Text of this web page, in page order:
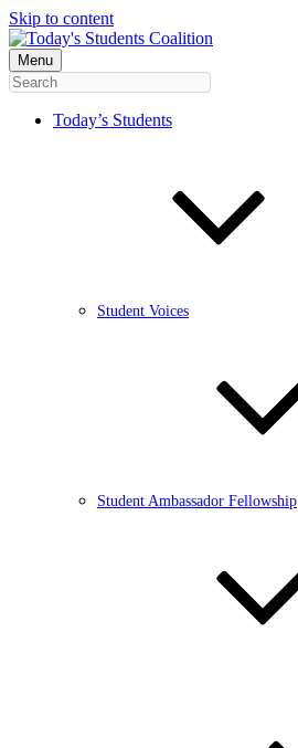
Skip to content
Menu
Today’s Students
Student Voices
Student Ambassador Fellowship